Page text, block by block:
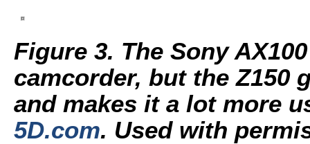
Figure 3. The Sony
camcorder, but the Z150
and makes it a lot more
5D.com. Used with